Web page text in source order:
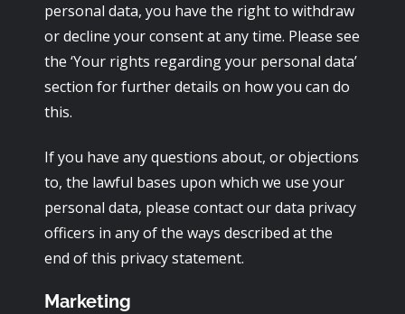
personal data, you have the right to withdraw
or decline your consent at any time. Please see
the ‘Your rights regarding your personal data’
section for further details on how you can do
this.
If you have any questions about, or objections
to, the lawful bases upon which we use your
personal data, please contact our data privacy
officers in any of the ways described at the
end of this privacy statement.
Marketing